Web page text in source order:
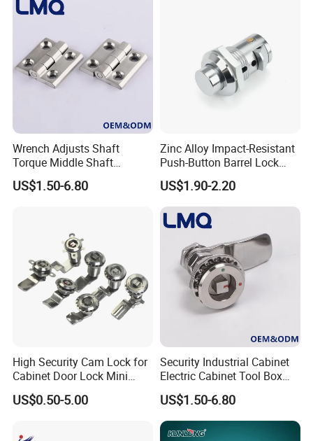
SK1-063T-3
High quality Stainless Steel Cam Lock for High-grade power box
Wrench Adjusts Shaft
Torque Middle Shaft
Adjustable Torque Stainless
Steel 316 Electric Cabinet
Positioning Hinge
US$1.50-6.80
Zinc Alloy Impact-Resistant
Push-Button Barrel Lock
with Tool-Free Release for
Electrical Cabinet RV
Storage and Equipment
Doors
US$1.90-2.20
High Security Cam Lock for
Cabinet Door Lock Mini
Stainless Steel Turn Cam
Lock
US$0.50-5.00
Security Industrial Cabinet
Electric Cabinet Tool Box
Metal Box Stainless Steel
SUS304 316 90 Degree
Rotating Quarter Turn Cam
Lock
US$1.50-6.80